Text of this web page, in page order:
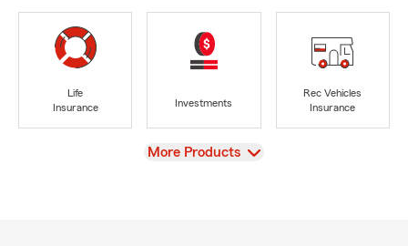
Life
Insurance
Investments
Rec Vehicles
Insurance
View
More Products